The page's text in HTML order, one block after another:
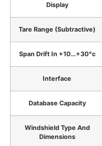
Display
Tare Range (Subtractive)
Span Drift In +10…+30°c
Interface
Database Capacity
Windshield Type And
Dimensions